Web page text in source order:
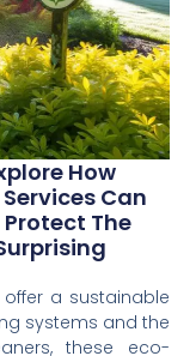
How
Can
The
a sustainable
systems and the
these eco-